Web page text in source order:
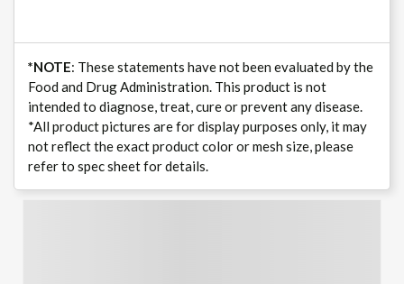
*NOTE: These statements have not been evaluated by the
Food and Drug Administration. This product is not
intended to diagnose, treat, cure or prevent any disease.
*All product pictures are for display purposes only, it may
not reflect the exact product color or mesh size, please
refer to spec sheet for details.